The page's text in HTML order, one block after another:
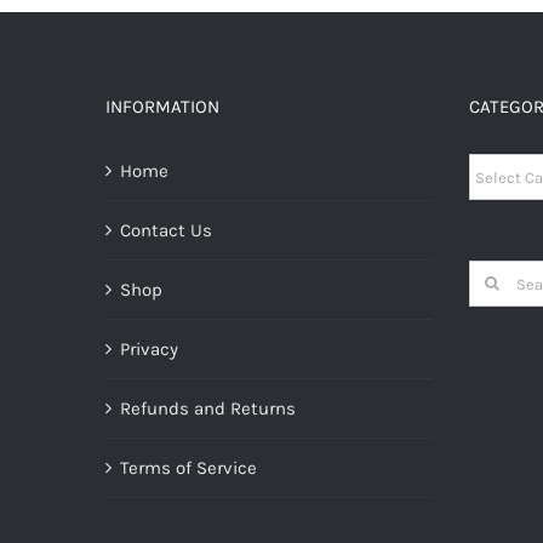
INFORMATION
Home
Contact Us
Shop
Privacy
Refunds and Returns
Terms of Service
Search
for: